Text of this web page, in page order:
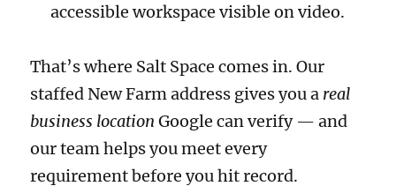
accessible workspace visible on video.
That’s where Salt Space comes in. Our
staffed New Farm address gives you a real
business location Google can verify — and
our team helps you meet every
requirement before you hit record.